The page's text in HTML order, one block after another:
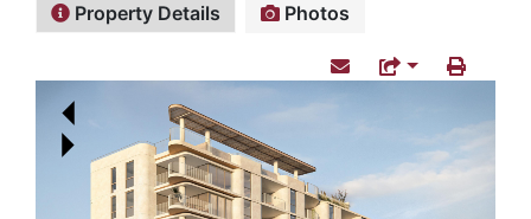
Property Details Photos